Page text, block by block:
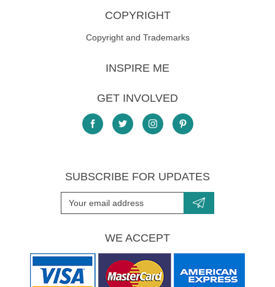
COPYRIGHT
Copyright and Trademarks
INSPIRE ME
GET INVOLVED
SUBSCRIBE FOR UPDATES
WE ACCEPT